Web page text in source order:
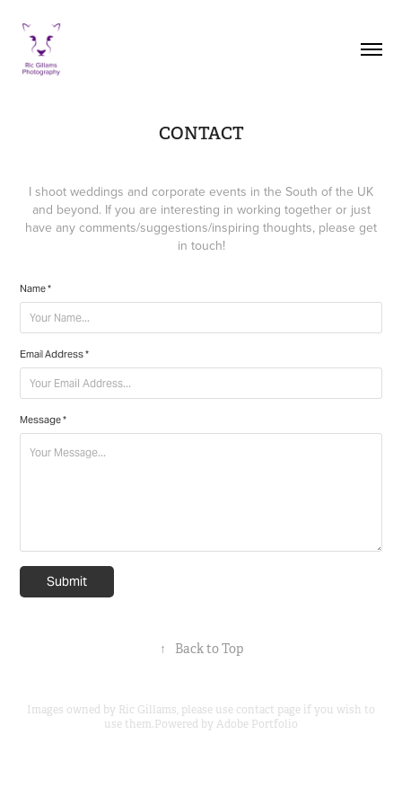
CONTACT
I shoot weddings and corporate events in the South of the UK
and beyond. If you are interesting in working together or just
have any comments/suggestions/inspiring thoughts, please get
in touch!
Name *
Email Address *
Message *
Submit
↑ Back to Top
Images owned by Ric Gillams, please use contact page if you wish to
use them.Powered byAdobe Portfolio